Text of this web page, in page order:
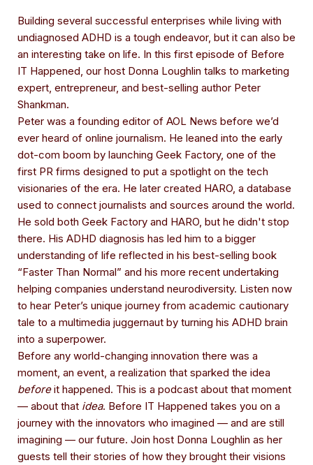
Building several successful enterprises while living with
undiagnosed ADHD is a tough endeavor, but it can also be
an interesting take on life. In this first episode of Before
IT Happened, our host Donna Loughlin talks to marketing
expert, entrepreneur, and best-selling author Peter
Shankman.
Peter was a founding editor of AOL News before we’d
ever heard of online journalism. He leaned into the early
dot-com boom by launching Geek Factory, one of the
first PR firms designed to put a spotlight on the tech
visionaries of the era. He later created HARO, a database
used to connect journalists and sources around the world.
He sold both Geek Factory and HARO, but he didn't stop
there. His ADHD diagnosis has led him to a bigger
understanding of life reflected in his best-selling book
“Faster Than Normal” and his more recent undertaking
helping companies understand neurodiversity. Listen now
to hear Peter’s unique journey from academic cautionary
tale to a multimedia juggernaut by turning his ADHD brain
into a superpower.
Before any world-changing innovation there was a
moment, an event, a realization that sparked the idea
beforeit happened. This is a podcast about that moment
— about that idea. Before IT Happened takes you on a
journey with the innovators who imagined — and are still
imagining — our future. Join host Donna Loughlin as her
guests tell their stories of how they brought their visions